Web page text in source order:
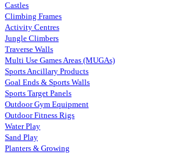
Castles
Climbing Frames
Activity Centres
Jungle Climbers
Traverse Walls
Multi Use Games Areas (MUGAs)
Sports Ancillary Products
Goal Ends & Sports Walls
Sports Target Panels
Outdoor Gym Equipment
Outdoor Fitness Rigs
Water Play
Sand Play
Planters & Growing